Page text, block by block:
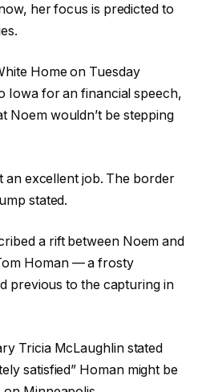
her focus is predicted to
Home on Tuesday
Iowa for an financial speech,
Noem wouldn’t be stepping
an excellent job. The border
stated.
a rift between Noem and
Homan — a frosty
previous to the capturing in
Tricia McLaughlin stated
satisfied” Homan might be